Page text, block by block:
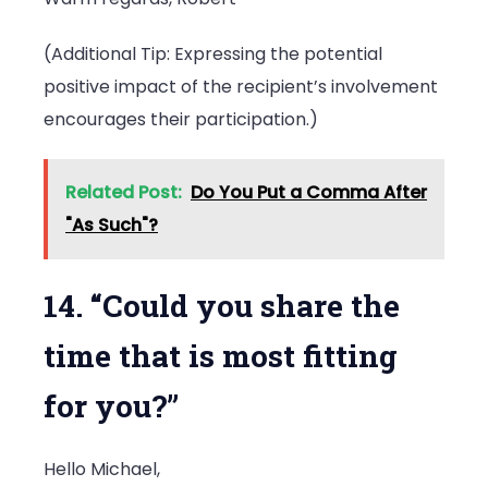
(Additional Tip: Expressing the potential
positive impact of the recipient’s involvement
encourages their participation.)
Related Post: Do You Put a Comma After
"As Such"?
14. “Could you share the
time that is most fitting
for you?”
Hello Michael,